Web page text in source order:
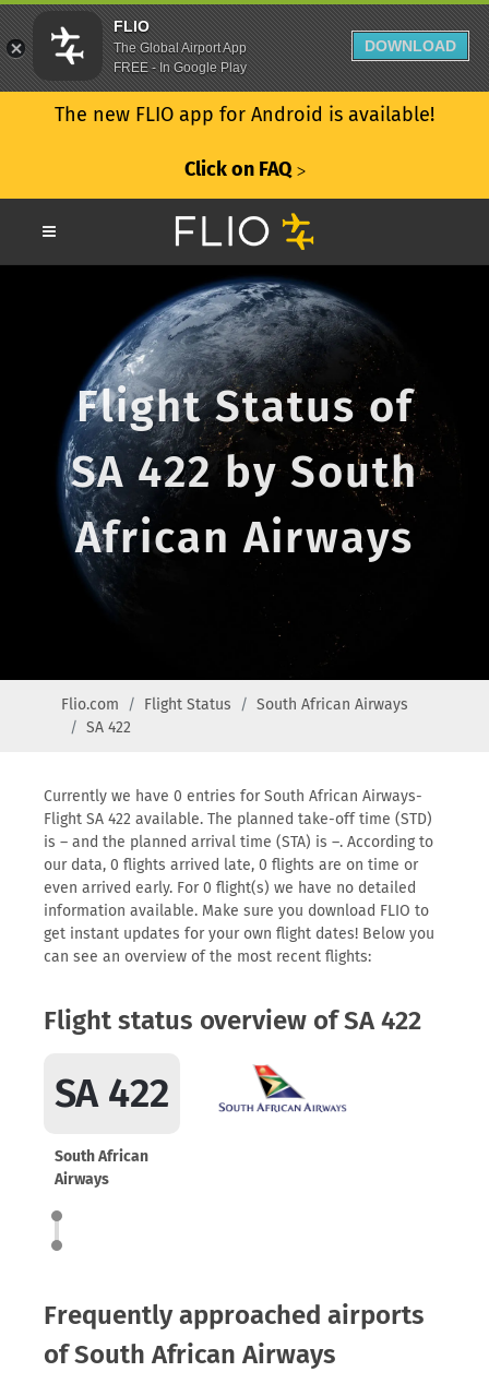
The new FLIO app for Android is available!
Click on FAQ ᐳ
Flight Status of
SA 422 by South
African Airways
Flio.com Flight Status
South African Airways
SA 422
Currently we have 0 entries for South African Airways-
Flight SA 422 available. The planned take-off time (STD)
is – and the planned arrival time (STA) is –. According to
our data, 0 flights arrived late, 0 flights are on time or
even arrived early. For 0 flight(s) we have no detailed
information available. Make sure you download FLIO to
get instant updates for your own flight dates! Below you
can see an overview of the most recent flights:
Flight status overview of SA 422
SA 422
South African
Airways
Frequently approached airports
of South African Airways
FLIO
The Global Airport App
FREE - In Google Play
DOWNLOAD